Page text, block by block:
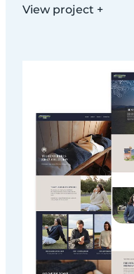
View project +